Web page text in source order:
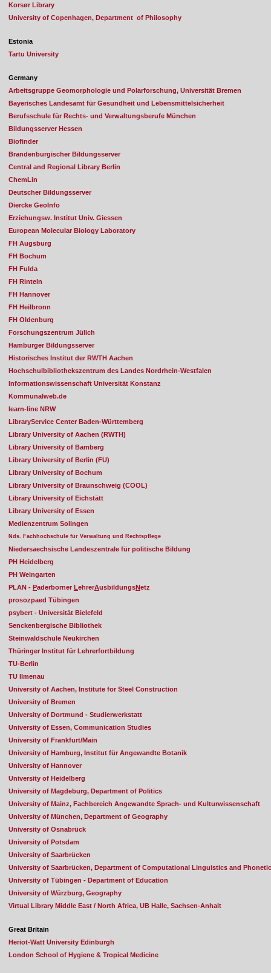
Korsør Library
University of Copenhagen, Department of Philosophy
Estonia
Tartu University
Germany
Arbeitsgruppe Geomorphologie und Polarforschung, Universität Bremen
Bayerisches Landesamt für Gesundheit und Lebensmittelsicherheit
Berufsschule für Rechts- und Verwaltungsberufe München
Bildungsserver Hessen
Biofinder
Brandenburgischer Bildungsserver
Central and Regional Library Berlin
ChemLin
Deutscher Bildungsserver
Diercke GeoInfo
Erziehungsw. Institut Univ. Giessen
European Molecular Biology Laboratory
FH Augsburg
FH Bochum
FH Fulda
FH Rinteln
FH Hannover
FH Heilbronn
FH Oldenburg
Forschungszentrum Jülich
Hamburger Bildungsserver
Historisches Institut der RWTH Aachen
Hochschulbibliothekszentrum des Landes Nordrhein-Westfalen
Informationswissenschaft Universität Konstanz
Kommunalweb.de
learn-line NRW
LibraryService Center Baden-Württemberg
Library University of Aachen (RWTH)
Library University of Bamberg
Library University of Berlin (FU)
Library University of Bochum
Library University of Braunschweig (COOL)
Library University of Eichstätt
Library University of Essen
Medienzentrum Solingen
Nds. Fachhochschule für Verwaltung und Rechtspflege
Niedersaechsische Landeszentrale für politische Bildung
PH Heidelberg
PH Weingarten
PLAN - Paderborner LehrerAusbildungsNetz
prosozpaed Tübingen
psybert - Universität Bielefeld
Senckenbergische Bibliothek
Steinwaldschule Neukirchen
Thüringer Institut für Lehrerfortbildung
TU-Berlin
TU Ilmenau
University of Aachen, Institute for Steel Construction
University of Bremen
University of Dortmund - Studierwerkstatt
University of Essen, Communication Studies
University of Frankfurt/Main
University of Hamburg, Institut für Angewandte Botanik
University of Hannover
University of Heidelberg
University of Magdeburg, Department of Politics
University of Mainz, Fachbereich Angewandte Sprach- und Kulturwissenschaft
University of München, Department of Geography
University of Osnabrück
University of Potsdam
University of Saarbrücken
University of Saarbrücken, Department of Computational Linguistics and
University of Tübingen - Department of Education
University of Würzburg, Geography
Virtual Library Middle East / North Africa, UB Halle, Sachsen-Anhalt
Great Britain
Heriot-Watt University Edinburgh
London School of Hygiene & Tropical Medicine